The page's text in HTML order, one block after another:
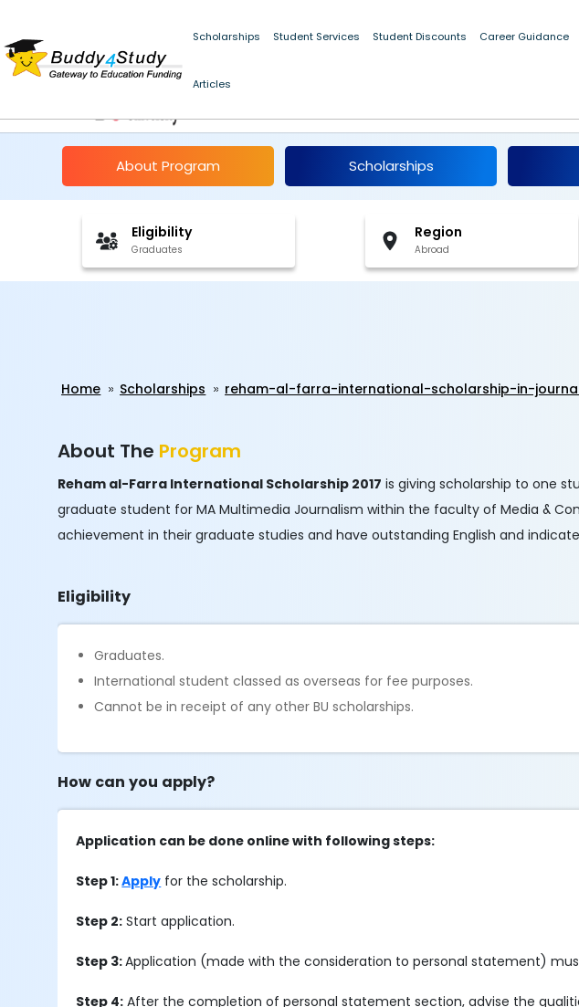
Scholarships Student Services Student Discounts Career Guidance
Articles
About Program Scholarships
Eligibility
Graduates
Region
Abroad
Home Scholarships reham-al-farra-international-scholarship-in-
About The Program
Reham al-Farra International Scholarship 2017 is giving scholarship to one
graduate student for MA Multimedia Journalism within the faculty of Media &
achievement in their graduate studies and have outstanding English and
Eligibility
Graduates.
International student classed as overseas for fee purposes.
Cannot be in receipt of any other BU scholarships.
How can you apply?
Application can be done online with following steps:
Step 1:Apply for the scholarship.
Step 2: Start application.
Step 3:Application (made with the consideration to personal statement)
Step 4: After the completion of personal statement section, advise the